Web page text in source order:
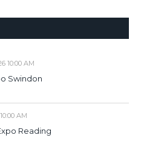
10:00 AM
Swindon
AM
Reading